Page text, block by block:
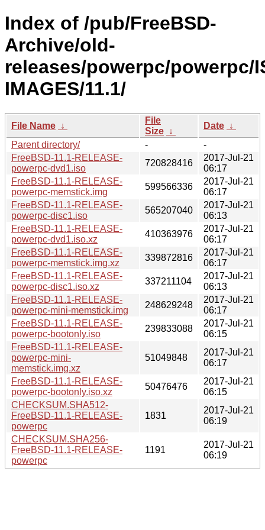
Index of /pub/FreeBSD-
Archive/old-
releases/powerpc/powerpc/
IMAGES/11.1/
File Name ↓
File
Size ↓
Date ↓
Parent directory/
-
-
FreeBSD-11.1-RELEASE-
powerpc-dvd1.iso
720828416
2017-Jul-21
06:17
FreeBSD-11.1-RELEASE-
powerpc-memstick.img
599566336
2017-Jul-21
06:17
FreeBSD-11.1-RELEASE-
powerpc-disc1.iso
565207040
2017-Jul-21
06:13
FreeBSD-11.1-RELEASE-
powerpc-dvd1.iso.xz
410363976
2017-Jul-21
06:17
FreeBSD-11.1-RELEASE-
powerpc-memstick.img.xz
339872816
2017-Jul-21
06:17
FreeBSD-11.1-RELEASE-
powerpc-disc1.iso.xz
337211104
2017-Jul-21
06:13
FreeBSD-11.1-RELEASE-
powerpc-mini-memstick.img
248629248
2017-Jul-21
06:17
FreeBSD-11.1-RELEASE-
powerpc-bootonly.iso
239833088
2017-Jul-21
06:15
FreeBSD-11.1-RELEASE-
powerpc-mini-
memstick.img.xz
51049848
2017-Jul-21
06:17
FreeBSD-11.1-RELEASE-
powerpc-bootonly.iso.xz
50476476
2017-Jul-21
06:15
CHECKSUM.SHA512-
FreeBSD-11.1-RELEASE-
powerpc
1831
2017-Jul-21
06:19
CHECKSUM.SHA256-
FreeBSD-11.1-RELEASE-
powerpc
1191
2017-Jul-21
06:19